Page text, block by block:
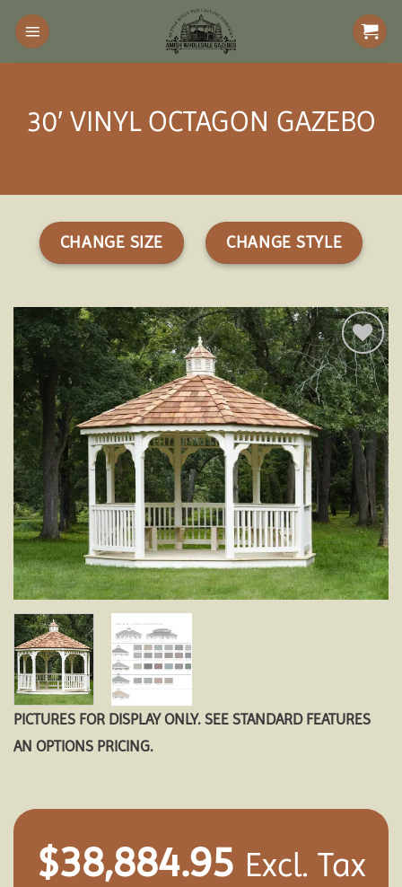
Skip
content
30′ VINYL OCTAGON GAZEBO
CHANGE SIZE CHANGE STYLE
Add to
wishlist
PICTURES FOR DISPLAY ONLY. SEE STANDARD FEATURES
AN OPTIONS PRICING.
$38,884.95 Excl. Tax